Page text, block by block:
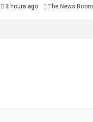
3 hours ago The News Room